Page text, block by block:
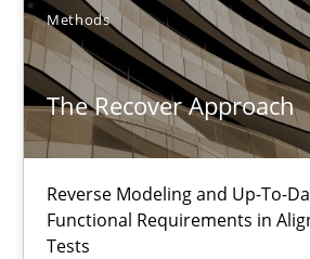
Methods
The Recover Approach
Reverse Modeling and Up-To-
Functional Requirements in
Tests
Sort by
TITLE TOPIC AUTHOR
The Recover Approach
Reverse Modeling and Up-To-Date